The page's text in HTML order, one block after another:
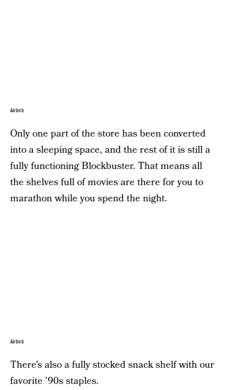
Airbnb
Only one part of the store has been converted
into a sleeping space, and the rest of it is still a
fully functioning Blockbuster. That means all
the shelves full of movies are there for you to
marathon while you spend the night.
Airbnb
There’s also a fully stocked snack shelf with our
favorite ’90s staples.